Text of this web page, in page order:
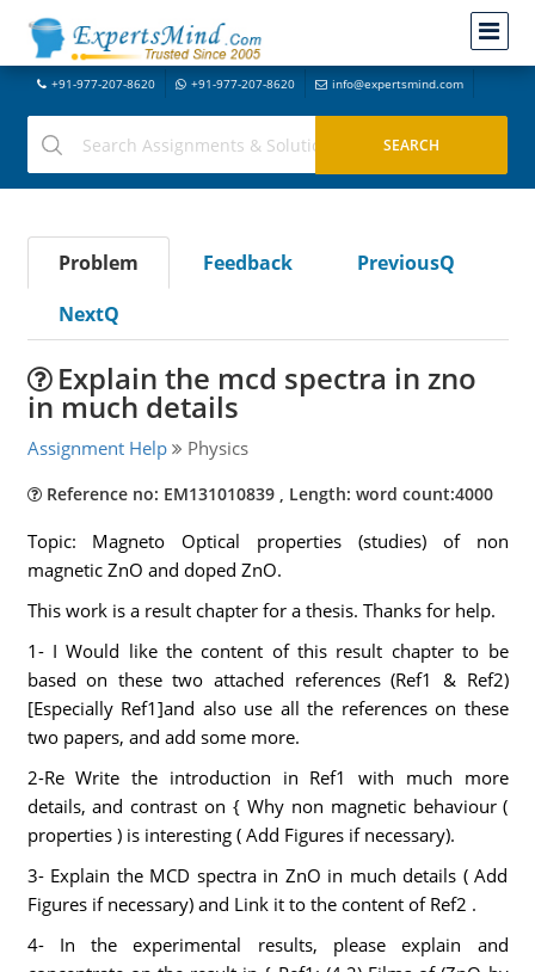
+91-977-207-8620 +91-977-207-8620 info@expertsmind.com
Problem Feedback
PreviousQ
NextQ
Explain the mcd spectra in zno
in much details
Assignment Help Physics
Reference no: EM131010839 , Length: word count:4000
Topic: Magneto Optical properties (studies) of non
magnetic ZnO and doped ZnO.
This work is a result chapter for a thesis. Thanks for help.
1- I Would like the content of this result chapter to be
based on these two attached references (Ref1 & Ref2)
[Especially Ref1]and also use all the references on these
two papers, and add some more.
2-Re Write the introduction in Ref1 with much more
details, and contrast on { Why non magnetic behaviour (
properties ) is interesting ( Add Figures if necessary).
3- Explain the MCD spectra in ZnO in much details ( Add
Figures if necessary) and Link it to the content of Ref2 .
4- In the experimental results, please explain and